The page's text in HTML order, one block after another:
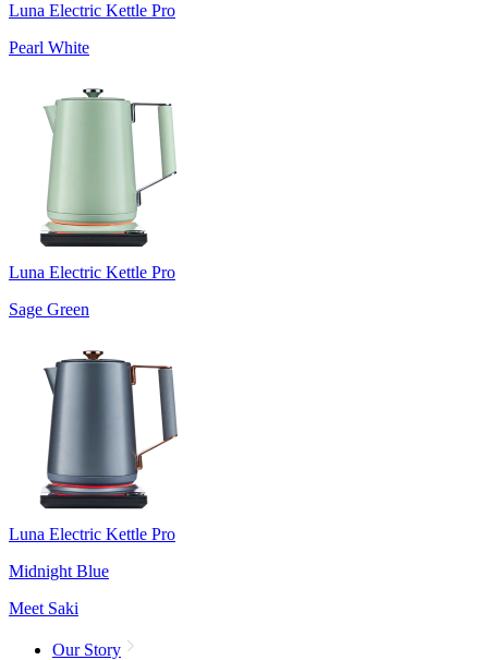
Luna Electric Kettle Pro
Pearl White
Luna Electric Kettle Pro
Sage Green
Luna Electric Kettle Pro
Midnight Blue
Meet Saki
Our Story